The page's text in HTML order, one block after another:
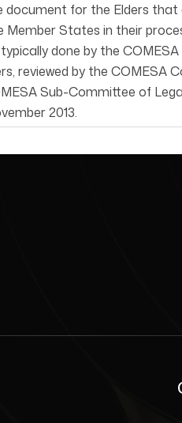
document for the Elders
Member States in their
done by the
reviewed by the
Sub-Committee of
2013.